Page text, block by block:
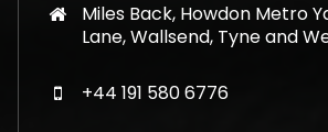
Miles Back, Howdon Metro
Lane, Wallsend, Tyne and
+44 191 580 6776